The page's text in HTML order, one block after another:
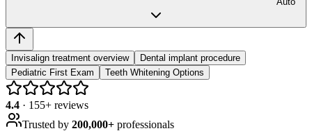
Invisalign treatment overview
Dental implant procedure
Pediatric First Exam
Teeth Whitening Options
4.4 · 155+ reviews
Trusted by 200,000+ professionals